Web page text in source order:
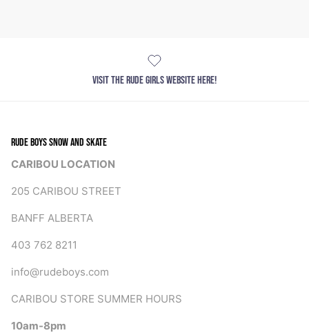
VISIT THE RUDE GIRLS WEBSITE HERE!
RUDE BOYS SNOW AND SKATE
CARIBOU LOCATION
205 CARIBOU STREET
BANFF ALBERTA
403 762 8211
info@rudeboys.com
CARIBOU STORE SUMMER HOURS
10am-8pm